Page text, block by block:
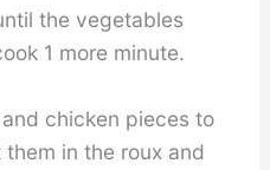
the vegetables
1 more minute.
chicken pieces to
in the roux and